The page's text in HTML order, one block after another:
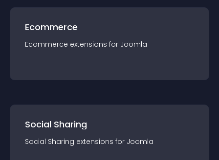
Ecommerce
Ecommerce extensions for Joomla
Social Sharing
Social Sharing extensions for Joomla